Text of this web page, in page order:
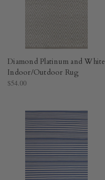
Diamond Platinum and White
Indoor/Outdoor Rug​
$54.00